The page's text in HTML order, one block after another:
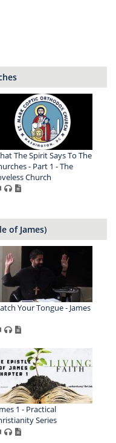
The Spirit Says To The
- Part 1 - The
Church
of James)
Your Tongue - James
1 - Practical
Series